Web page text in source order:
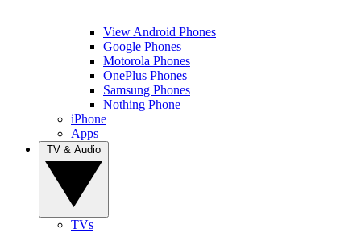
View Android Phones
Google Phones
Motorola Phones
OnePlus Phones
Samsung Phones
Nothing Phone
iPhone
Apps
TVs